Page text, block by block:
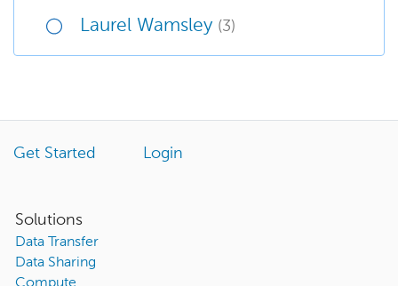
Laurel Wamsley (3)
Get Started Login
Solutions
Data Transfer
Data Sharing